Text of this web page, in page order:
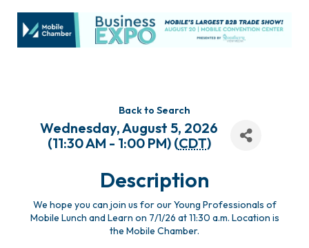
Back to Search
Wednesday, August 5, 2026
(11:30 AM - 1:00 PM) (CDT)
Description
We hope you can join us for our Young Professionals of
Mobile Lunch and Learn on 7/1/26 at 11:30 a.m. Location is
the Mobile Chamber.